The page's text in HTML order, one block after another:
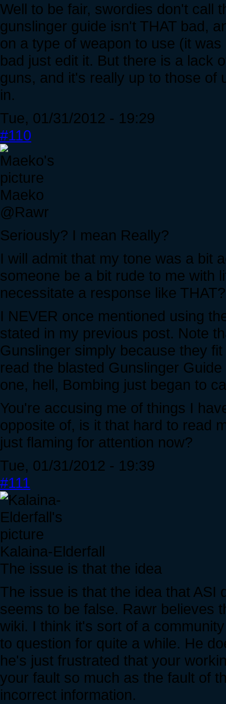
Well to be fair, swordies don't call
gunslinger guide isn't THAT bad,
on a type of weapon to use (it
bad just edit it. But there is a lack
guns, and it's really up to those of
in.
Tue, 01/31/2012 - 19:29
#110
Maeko
@Rawr
Seriously? I mean Really?
I will admit that my tone was a bit
someone be a bit rude to me with
necessitate a response like THAT?
I NEVER once mentioned using
stated in my previous post. Note
Gunslinger simply because they
read the blasted Gunslinger
one, hell, Bombing just began to
You're accusing me of things I
opposite of, is it that hard to read
just flaming for attention now?
Tue, 01/31/2012 - 19:39
#111
Kalaina-Elderfall
The issue is that the idea
The issue is that the idea that ASI
seems to be false. Rawr believes
wiki. I think it's sort of a
to question for quite a while. He
he's just frustrated that your
your fault so much as the fault of
incorrect information.